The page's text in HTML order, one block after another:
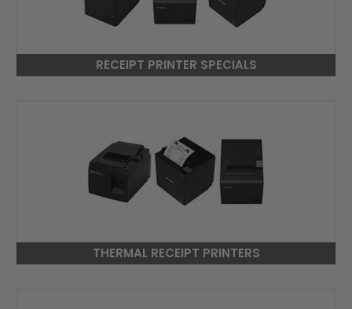
RECEIPT PRINTER SPECIALS
THERMAL RECEIPT PRINTERS